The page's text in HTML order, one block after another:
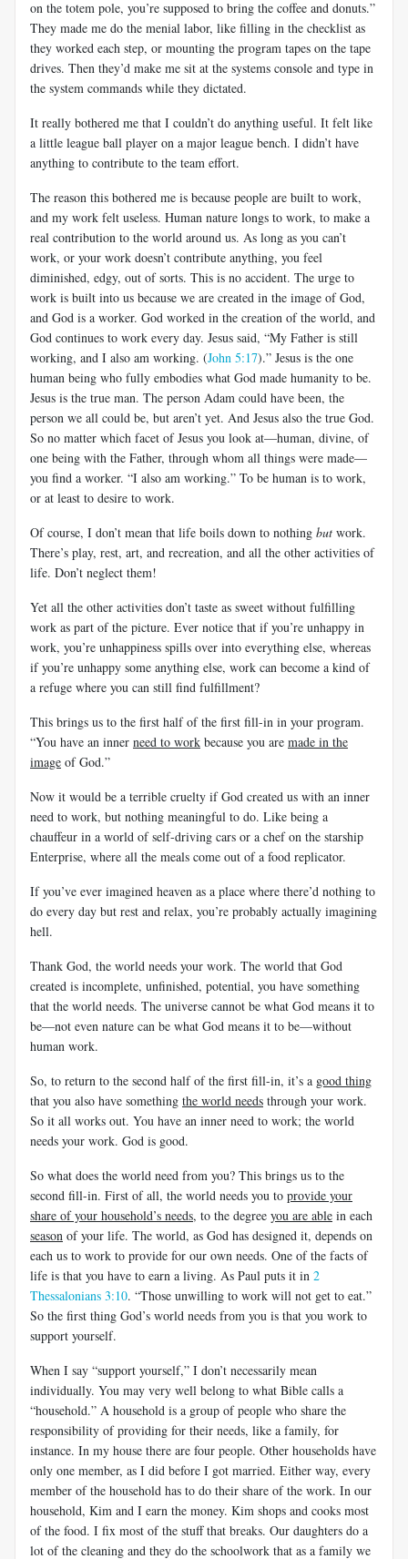
on the totem pole, you’re supposed to bring the coffee and donuts.”
They made me do the menial labor, like filling in the checklist as
they worked each step, or mounting the program tapes on the tape
drives. Then they’d make me sit at the systems console and type in
the system commands while they dictated.
It really bothered me that I couldn’t do anything useful. It felt like
a little league ball player on a major league bench. I didn’t have
anything to contribute to the team effort.
The reason this bothered me is because people are built to work,
and my work felt useless. Human nature longs to work, to make a
real contribution to the world around us. As long as you can’t
work, or your work doesn’t contribute anything, you feel
diminished, edgy, out of sorts. This is no accident. The urge to
work is built into us because we are created in the image of God,
and God is a worker. God worked in the creation of the world, and
God continues to work every day. Jesus said, “My Father is still
working, and I also am working. (John 5:17).” Jesus is the one
human being who fully embodies what God made humanity to be.
Jesus is the true man. The person Adam could have been, the
person we all could be, but aren’t yet. And Jesus also the true God.
So no matter which facet of Jesus you look at—human, divine, of
one being with the Father, through whom all things were made—
you find a worker. “I also am working.” To be human is to work,
or at least to desire to work.
Of course, I don’t mean that life boils down to nothing but work.
There’s play, rest, art, and recreation, and all the other activities of
life. Don’t neglect them!
Yet all the other activities don’t taste as sweet without fulfilling
work as part of the picture. Ever notice that if you’re unhappy in
work, you’re unhappiness spills over into everything else, whereas
if you’re unhappy some anything else, work can become a kind of
a refuge where you can still find fulfillment?
This brings us to the first half of the first fill-in in your program.
“You have an inner need to work because you are made in the
image of God.”
Now it would be a terrible cruelty if God created us with an inner
need to work, but nothing meaningful to do. Like being a
chauffeur in a world of self-driving cars or a chef on the starship
Enterprise, where all the meals come out of a food replicator.
If you’ve ever imagined heaven as a place where there’d nothing to
do every day but rest and relax, you’re probably actually imagining
hell.
Thank God, the world needs your work. The world that God
created is incomplete, unfinished, potential, you have something
that the world needs. The universe cannot be what God means it to
be—not even nature can be what God means it to be—without
human work.
So, to return to the second half of the first fill-in, it’s a good thing
that you also have something the world needs through your work.
So it all works out. You have an inner need to work; the world
needs your work. God is good.
So what does the world need from you? This brings us to the
second fill-in. First of all, the world needs you to provide your
share of your household’s needs, to the degree you are able in each
season of your life. The world, as God has designed it, depends on
each us to work to provide for our own needs. One of the facts of
life is that you have to earn a living. As Paul puts it in 2
Thessalonians 3:10. “Those unwilling to work will not get to eat.”
So the first thing God’s world needs from you is that you work to
support yourself.
When I say “support yourself,” I don’t necessarily mean
individually. You may very well belong to what Bible calls a
“household.” A household is a group of people who share the
responsibility of providing for their needs, like a family, for
instance. In my house there are four people. Other households have
only one member, as I did before I got married. Either way, every
member of the household has to do their share of the work. In our
household, Kim and I earn the money. Kim shops and cooks most
of the food. I fix most of the stuff that breaks. Our daughters do a
lot of the cleaning and they do the schoolwork that as a family we